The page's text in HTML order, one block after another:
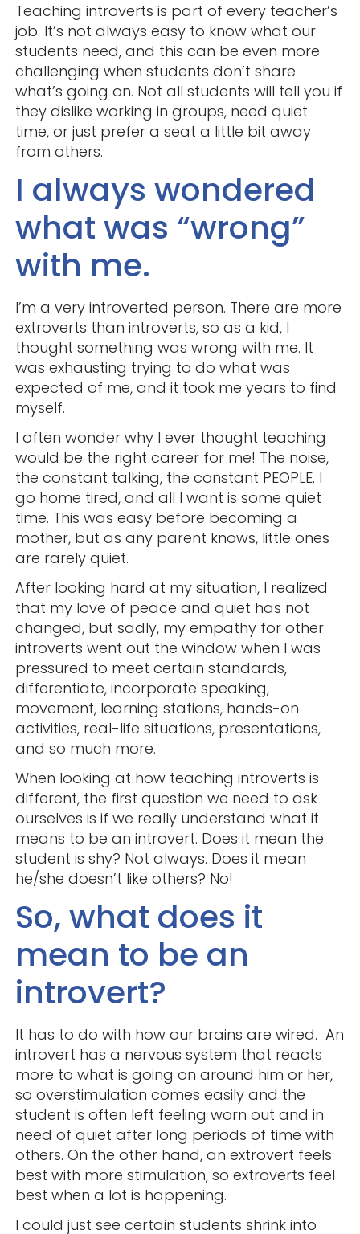
Teaching introverts is part of every teacher’s
job. It’s not always easy to know what our
students need, and this can be even more
challenging when students don’t share
what’s going on. Not all students will tell you if
they dislike working in groups, need quiet
time, or just prefer a seat a little bit away
from others.
I always wondered
what was “wrong”
with me.
I’m a very introverted person. There are more
extroverts than introverts, so as a kid, I
thought something was wrong with me. It
was exhausting trying to do what was
expected of me, and it took me years to find
myself.
I often wonder why I ever thought teaching
would be the right career for me! The noise,
the constant talking, the constant PEOPLE. I
go home tired, and all I want is some quiet
time. This was easy before becoming a
mother, but as any parent knows, little ones
are rarely quiet.
After looking hard at my situation, I realized
that my love of peace and quiet has not
changed, but sadly, my empathy for other
introverts went out the window when I was
pressured to meet certain standards,
differentiate, incorporate speaking,
movement, learning stations, hands-on
activities, real-life situations, presentations,
and so much more.
When looking at how teaching introverts is
different, the first question we need to ask
ourselves is if we really understand what it
means to be an introvert. Does it mean the
student is shy? Not always. Does it mean
he/she doesn’t like others? No!
So, what does it
mean to be an
introvert?
It has to do with how our brains are wired. An
introvert has a nervous system that reacts
more to what is going on around him or her,
so overstimulation comes easily and the
student is often left feeling worn out and in
need of quiet after long periods of time with
others. On the other hand, an extrovert feels
best with more stimulation, so extroverts feel
best when a lot is happening.
I could just see certain students shrink into